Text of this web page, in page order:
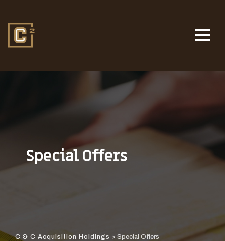
Special Offers
C & C Acquisition Holdings > Special Offers